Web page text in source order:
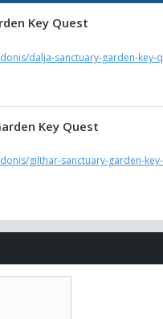
Key Quest
dalja-sanctuary-garden-key-
Key Quest
gilthar-sanctuary-garden-